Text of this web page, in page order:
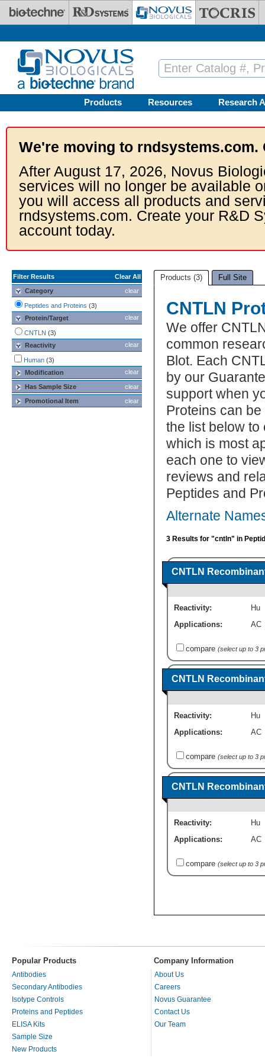
Skip to main content
Products Resources Research
We're moving to rndsystems.com.
After August 17, 2026, Novus
services will no longer be available
you will access all products and
rndsystems.com. Create your R&D
account today.
Filter Results
Clear All
clear
Category
Peptides and Proteins (3)
clear
Protein/Target
CNTLN (3)
clear
Reactivity
Human (3)
clear
Modification
clear
Has Sample Size
clear
Promotional Item
Products (3) Full Site
CNTLN
We offer
common
Blot. Each
by our
support when
Proteins can
the list below to
which is most
each one to
reviews and
Peptides and
Alternate
3 Results for "cntln" in
CNTLN
Reactivity:
Hu
Applications:
AC
compare (select up to 3
CNTLN
Reactivity:
Hu
Applications:
AC
compare (select up to 3
CNTLN
Reactivity:
Hu
Applications:
AC
compare (select up to 3
Popular Products Company Information
Antibodies
Secondary Antibodies
Isotype Controls
Proteins and Peptides
ELISA Kits
Sample Size
New Products
About Us
Careers
Novus Guarantee
Contact Us
Our Team